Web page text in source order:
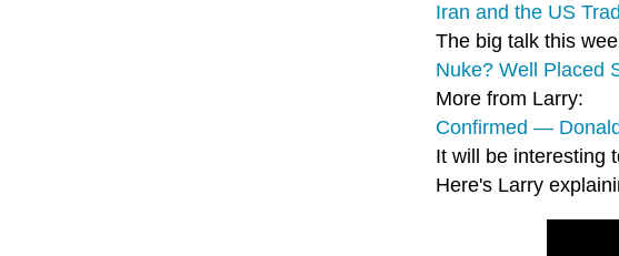
Iran and the US
The big talk this
Nuke? Well Placed
More from Larry:
Confirmed —
It will be interesting
Here's Larry